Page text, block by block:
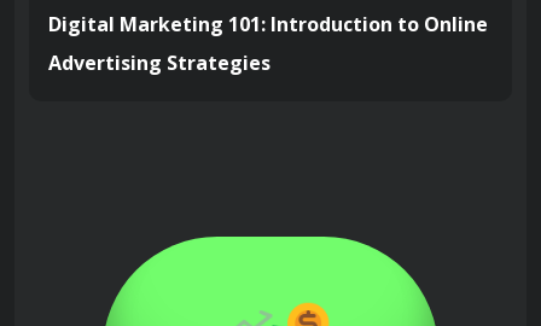
Digital Marketing 101: Introduction to Online
Advertising Strategies